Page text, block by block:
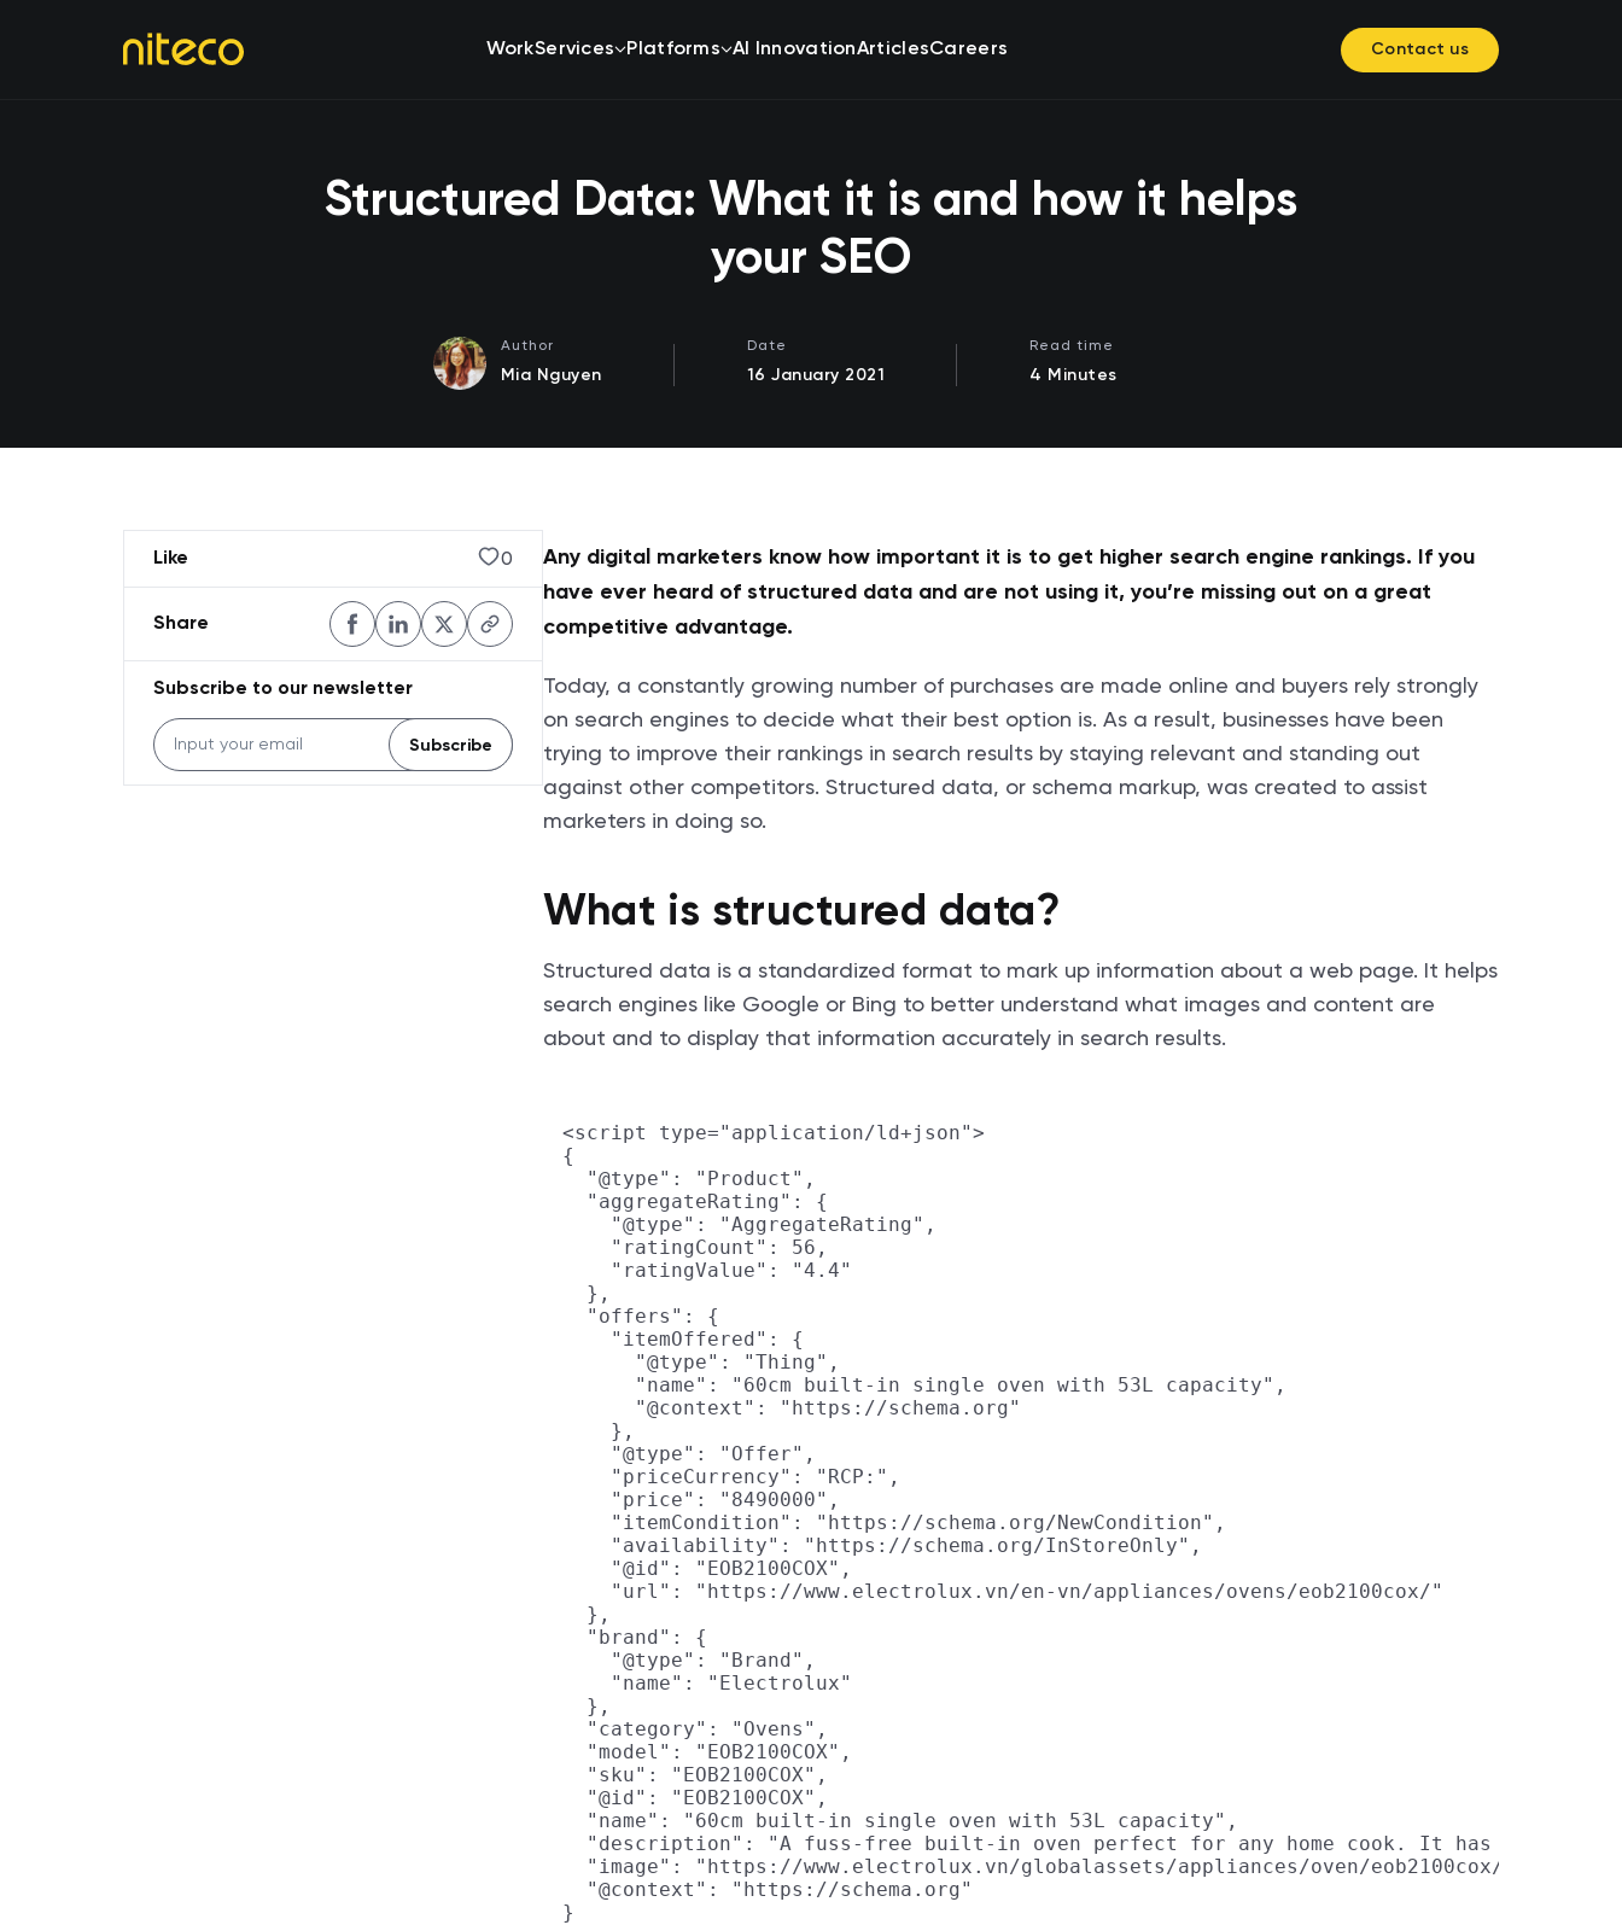
WorkServices Platforms AI InnovationArticlesCareers Contact us
Structured Data: What it is and how it helps
your SEO
Author
Mia Nguyen
Date
16 January 2021
Read time
4 Minutes
Like 0
Share
Subscribe to our newsletter
Subscribe
Any digital marketers know how important it is to get higher search engine rankings. If you
have ever heard of structured data and are not using it, you’re missing out on a great
competitive advantage.
Today, a constantly growing number of purchases are made online and buyers rely strongly
on search engines to decide what their best option is. As a result, businesses have been
trying to improve their rankings in search results by staying relevant and standing out
against other competitors. Structured data, or schema markup, was created to assist
marketers in doing so.
What is structured data?
Structured data is a standardized format to mark up information about a web page. It helps
search engines like Google or Bing to better understand what images and content are
about and to display that information accurately in search results.
<script type="application/ld+json">
{
  "@type": "Product",
  "aggregateRating": {
    "@type": "AggregateRating",
    "ratingCount": 56,
    "ratingValue": "4.4"
  },
  "offers": {
    "itemOffered": {
      "@type": "Thing",
      "name": "60cm built-in single oven with 53L capacity",
      "@context": "https://schema.org"
    },
    "@type": "Offer",
    "priceCurrency": "RCP:",
    "price": "8490000",
    "itemCondition": "https://schema.org/NewCondition",
    "availability": "https://schema.org/InStoreOnly",
    "@id": "EOB2100COX",
    "url": "https://www.electrolux.vn/en-vn/appliances/ovens/eob2100cox/"
  },
  "brand": {
    "@type": "Brand",
    "name": "Electrolux"
  },
  "category": "Ovens",
  "model": "EOB2100COX",
  "sku": "EOB2100COX",
  "@id": "EOB2100COX",
  "name": "60cm built-in single oven with 53L capacity",
"description": "A fuss-free built-in oven perfect for any home cook. It has easy-
"image": "https://www.electrolux.vn/globalassets/appliances/oven/eob2100cox/
  "@context": "https://schema.org"
}